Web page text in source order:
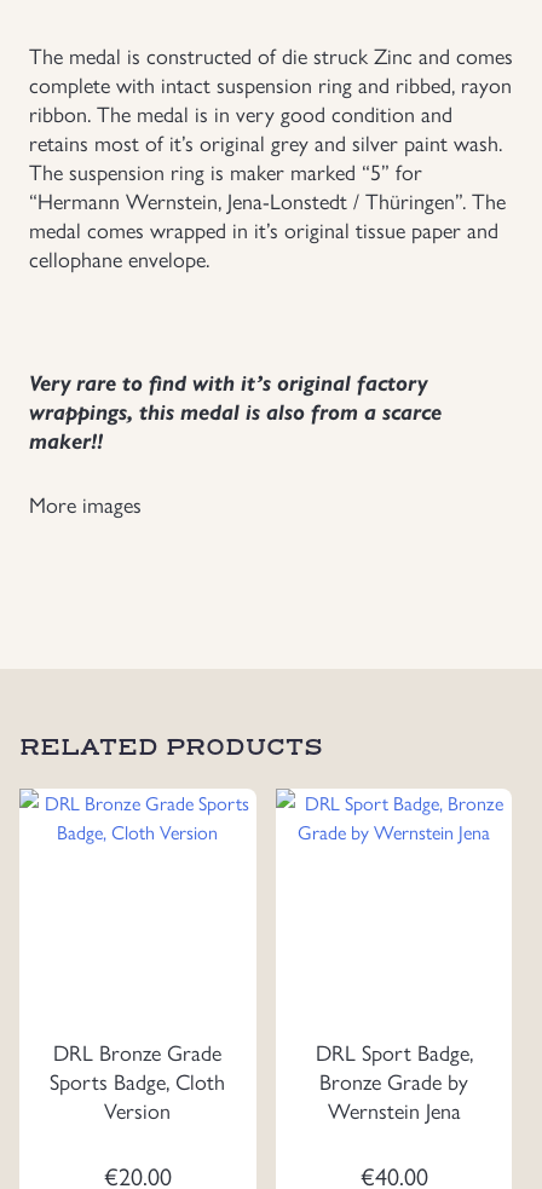
The medal is constructed of die struck Zinc and comes
complete with intact suspension ring and ribbed, rayon
ribbon. The medal is in very good condition and
retains most of it’s original grey and silver paint wash.
The suspension ring is maker marked “5” for
“Hermann Wernstein, Jena-Lonstedt / Thüringen”. The
medal comes wrapped in it’s original tissue paper and
cellophane envelope.
Very rare to find with it’s original factory
wrappings, this medal is also from a scarce
maker!!
More images
RELATED PRODUCTS
DRL Bronze Grade
Sports Badge, Cloth
Version
€20.00
DRL Sport Badge,
Bronze Grade by
Wernstein Jena
€40.00